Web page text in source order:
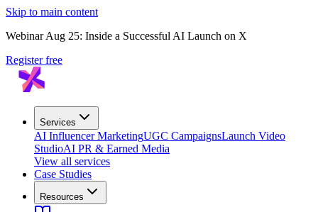
Skip to main content
Webinar Aug 25: Inside a Successful AI Launch on X
Register free
Services
AI Influencer MarketingUGC CampaignsLaunch Video
StudioAI PR & Earned Media
View all services
Case Studies
Resources